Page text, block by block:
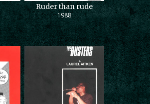
Ruder than rude
1988